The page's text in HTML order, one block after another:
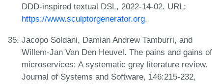
DDD-inspired textual DSL, 2022-14-02. URL:
https://www.sculptorgenerator.org.
Jacopo Soldani, Damian Andrew Tamburri, and
Willem-Jan Van Den Heuvel. The pains and gains of
microservices: A systematic grey literature review.
Journal of Systems and Software, 146:215-232,